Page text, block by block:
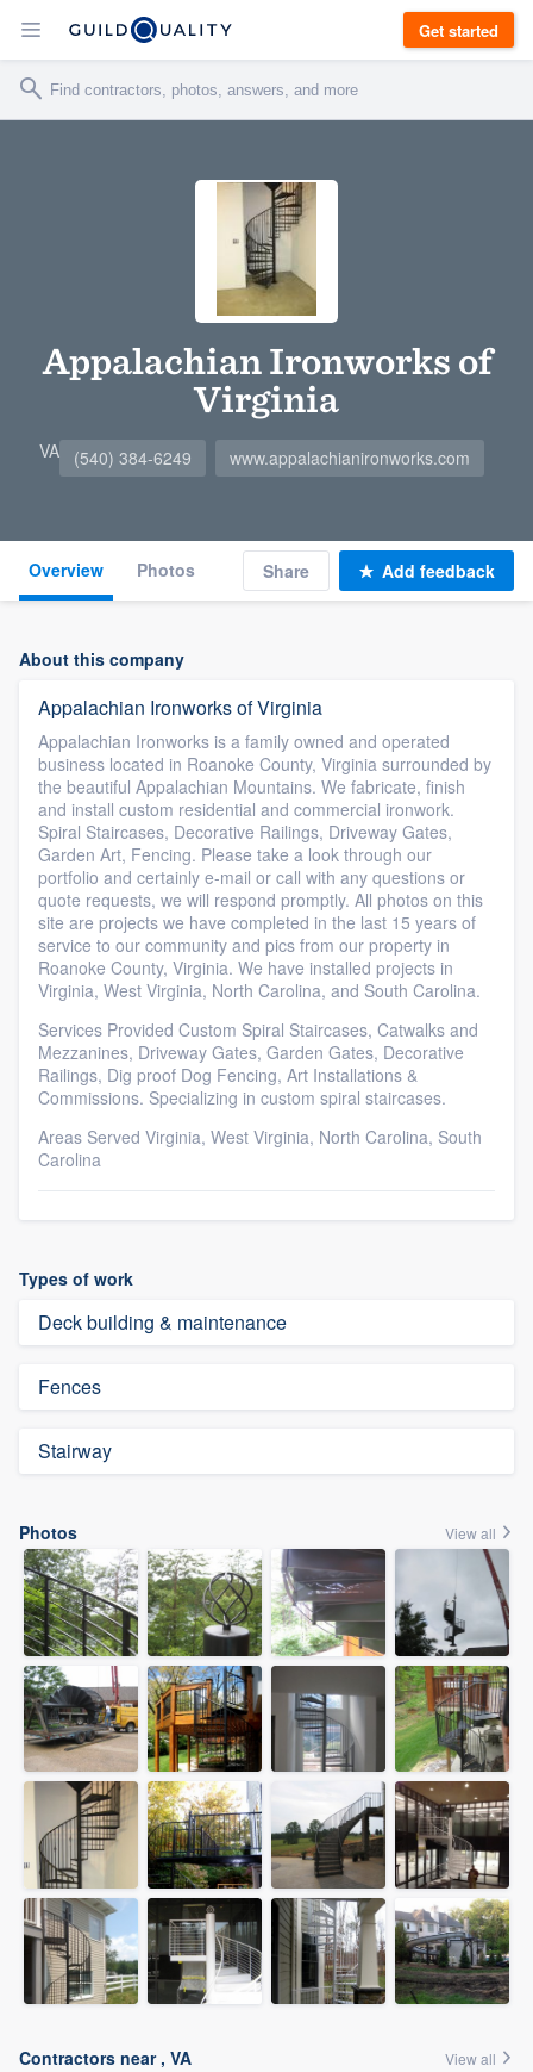
Get started
Appalachian Ironworks of
Virginia
VA (540) 384-6249 www.appalachianironworks.com
Overview Photos Share Add feedback
About this company
Appalachian Ironworks of Virginia
Appalachian Ironworks is a family owned and operated
business located in Roanoke County, Virginia surrounded by
the beautiful Appalachian Mountains. We fabricate, finish
and install custom residential and commercial ironwork.
Spiral Staircases, Decorative Railings, Driveway Gates,
Garden Art, Fencing. Please take a look through our
portfolio and certainly e-mail or call with any questions or
quote requests, we will respond promptly. All photos on this
site are projects we have completed in the last 15 years of
service to our community and pics from our property in
Roanoke County, Virginia. We have installed projects in
Virginia, West Virginia, North Carolina, and South Carolina.
Services Provided Custom Spiral Staircases, Catwalks and
Mezzanines, Driveway Gates, Garden Gates, Decorative
Railings, Dig proof Dog Fencing, Art Installations &
Commissions. Specializing in custom spiral staircases.
Areas Served Virginia, West Virginia, North Carolina, South
Carolina
Types of work
Deck building & maintenance
Fences
Stairway
Photos View all
Contractors near , VA View all